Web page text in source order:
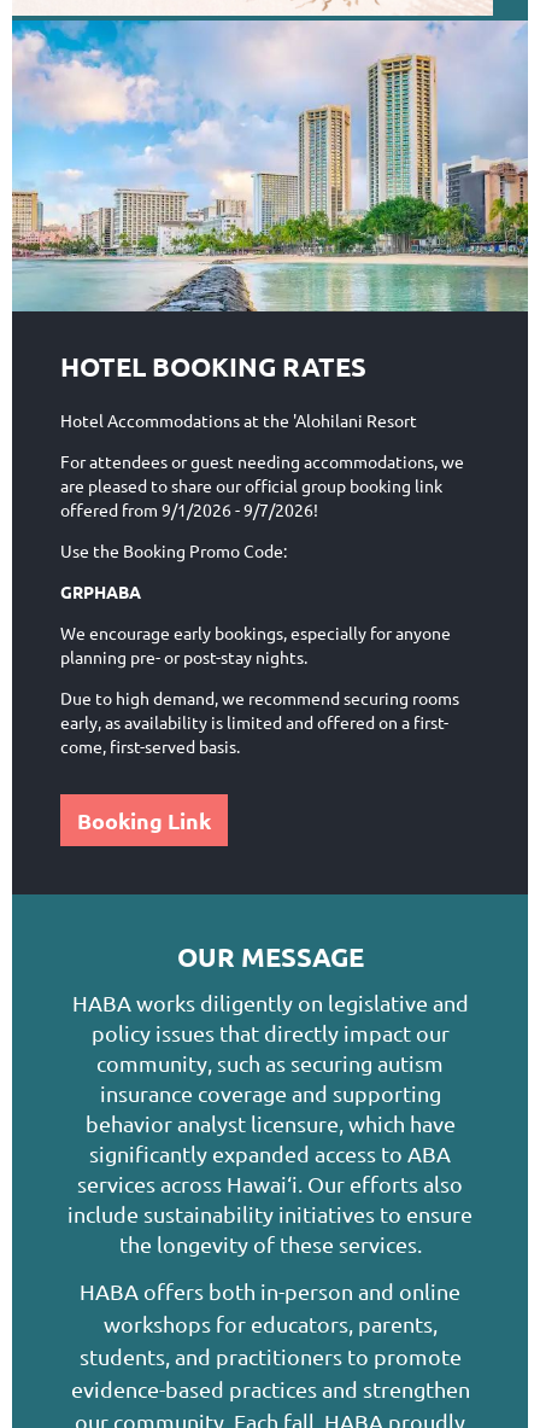
HOTEL BOOKING RATES
Hotel Accommodations at the 'Alohilani Resort
For attendees or guest needing accommodations, we
are pleased to share our official group booking link
offered from 9/1/2026 - 9/7/2026!
Use the Booking Promo Code:
GRPHABA
We encourage early bookings, especially for anyone
planning pre- or post-stay nights.
Due to high demand, we recommend securing rooms
early, as availability is limited and offered on a first-
come, first-served basis.
Booking Link
OUR MESSAGE
HABA works diligently on legislative and
policy issues that directly impact our
community, such as securing autism
insurance coverage and supporting
behavior analyst licensure, which have
significantly expanded access to ABA
services across Hawai‘i. Our efforts also
include sustainability initiatives to ensure
the longevity of these services.
HABA offers both in-person and online
workshops for educators, parents,
students, and practitioners to promote
evidence-based practices and strengthen
our community. Each fall, HABA proudly